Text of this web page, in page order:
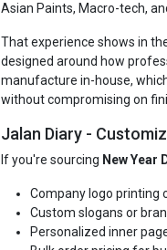
Asian Paints, Macro-tech, and
That experience shows in
designed around how
manufacture in-house,
without compromising on
Jalan Diary -
If you're sourcing New Year
Company logo printing
Custom slogans or
Personalized inner